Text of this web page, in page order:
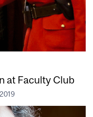
at Faculty Club